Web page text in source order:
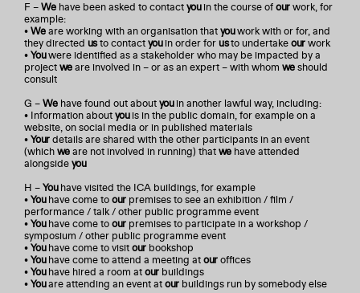
F –Wehave been asked to contactyouin the course ofourwork, for
example:
•Weare working with an organisation thatyouwork with or for, and
they directed usto contactyouin order forusto undertakeourwork
•Youwere identified as a stakeholder who may be impacted by a
projectweare involved in – or as an expert – with whom weshould
consult
G –Wehave found out aboutyouin another lawful way, including:
• Information aboutyouis in the public domain, for example on a
website, on social media or in published materials
•Yourdetails are shared with the other participants in an event
(whichweare not involved in running) thatwehave attended
alongsideyou
H –Youhave visited the ICA buildings, for example
•Youhave come toourpremises to see an exhibition / film /
performance / talk / other public programme event
•Youhave come toourpremises to participate in a workshop /
symposium / other public programme event
•Youhave come to visitourbookshop
•Youhave come to attend a meeting atouroffices
•Youhave hired a room atourbuildings
•Youare attending an event atourbuildings run by somebody else